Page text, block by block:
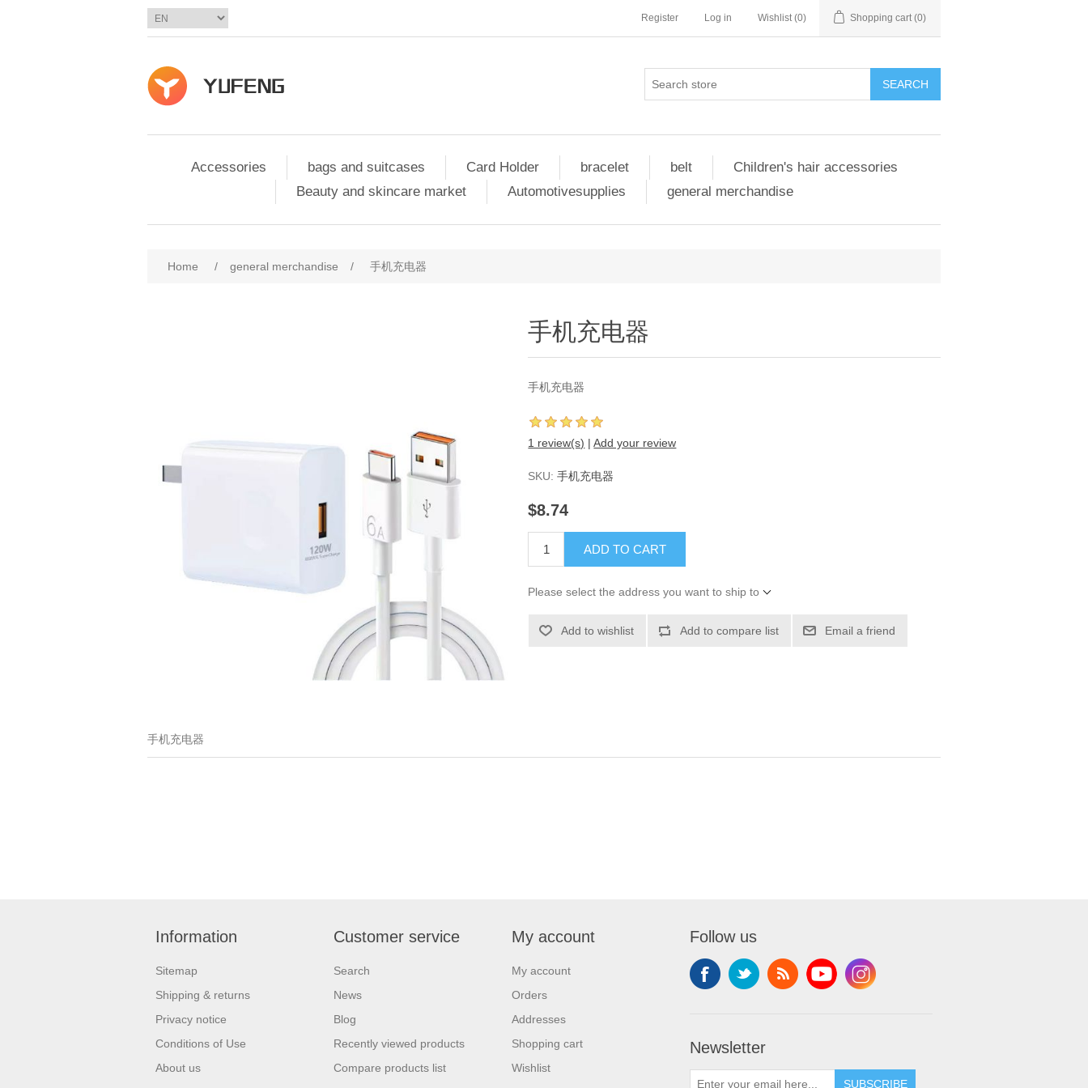
Register Log in Wishlist (0) Shopping cart (0)
SEARCH
Accessories bags and suitcases Card Holder bracelet belt
Children's hair accessories
Beauty and skincare market
Automotivesupplies general merchandise
Home / general merchandise / 手机充电器
手机充电器
手机充电器
1 review(s) | Add your review
SKU: 手机充电器
$8.74
ADD TO CART
Please select the address you want to ship to
Add to wishlist Add to compare list Email a friend
手机充电器
Information
Sitemap
Shipping & returns
Privacy notice
Conditions of Use
About us
Customer service
Search
News
Blog
Recently viewed products
Compare products list
My account
My account
Orders
Addresses
Shopping cart
Wishlist
Follow us
Newsletter
SUBSCRIBE